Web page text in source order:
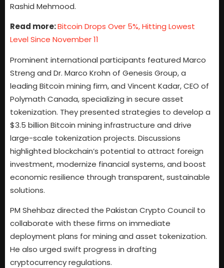
Rashid Mehmood.
Read more:Bitcoin Drops Over 5%, Hitting Lowest
Level Since November 11
Prominent international participants featured Marco
Streng and Dr. Marco Krohn of Genesis Group, a
leading Bitcoin mining firm, and Vincent Kadar, CEO of
Polymath Canada, specializing in secure asset
tokenization. They presented strategies to develop a
$3.5 billion Bitcoin mining infrastructure and drive
large-scale tokenization projects. Discussions
highlighted blockchain’s potential to attract foreign
investment, modernize financial systems, and boost
economic resilience through transparent, sustainable
solutions.
PM Shehbaz directed the Pakistan Crypto Council to
collaborate with these firms on immediate
deployment plans for mining and asset tokenization.
He also urged swift progress in drafting
cryptocurrency regulations.